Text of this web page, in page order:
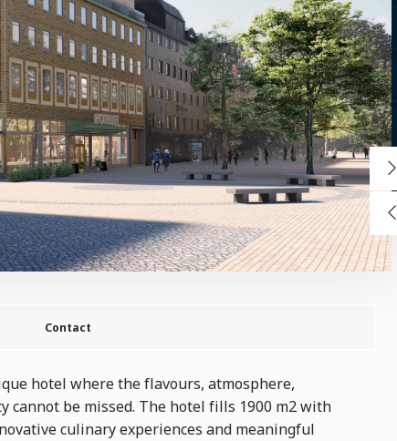
Contact
hotel where the flavours, atmosphere,
cannot be missed. The hotel fills 1900 m2 with
culinary experiences and meaningful